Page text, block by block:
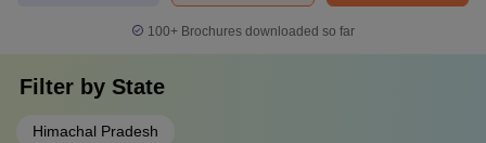
100+ Brochures downloaded so far
Filter by State
Himachal Pradesh